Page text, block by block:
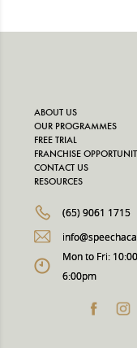
ABOUT US
OUR PROGRAMMES
FREE TRIAL
FRANCHISE
CONTACT US
RESOURCES
(65) 9061 1715
Mon to Fri:
6:00pm